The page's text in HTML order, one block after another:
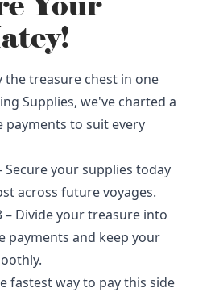
the treasure chest in one
Supplies, we've charted a
payments to suit every
Secure your supplies today
across future voyages.
– Divide your treasure into
payments and keep your
fastest way to pay this side